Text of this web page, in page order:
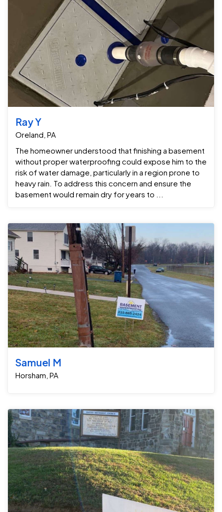
Ray Y
Oreland, PA
The homeowner understood that finishing a basement
without proper waterproofing could expose him to the
risk of water damage, particularly in a region prone to
heavy rain. To address this concern and ensure the
basement would remain dry for years to ...
Samuel M
Horsham, PA